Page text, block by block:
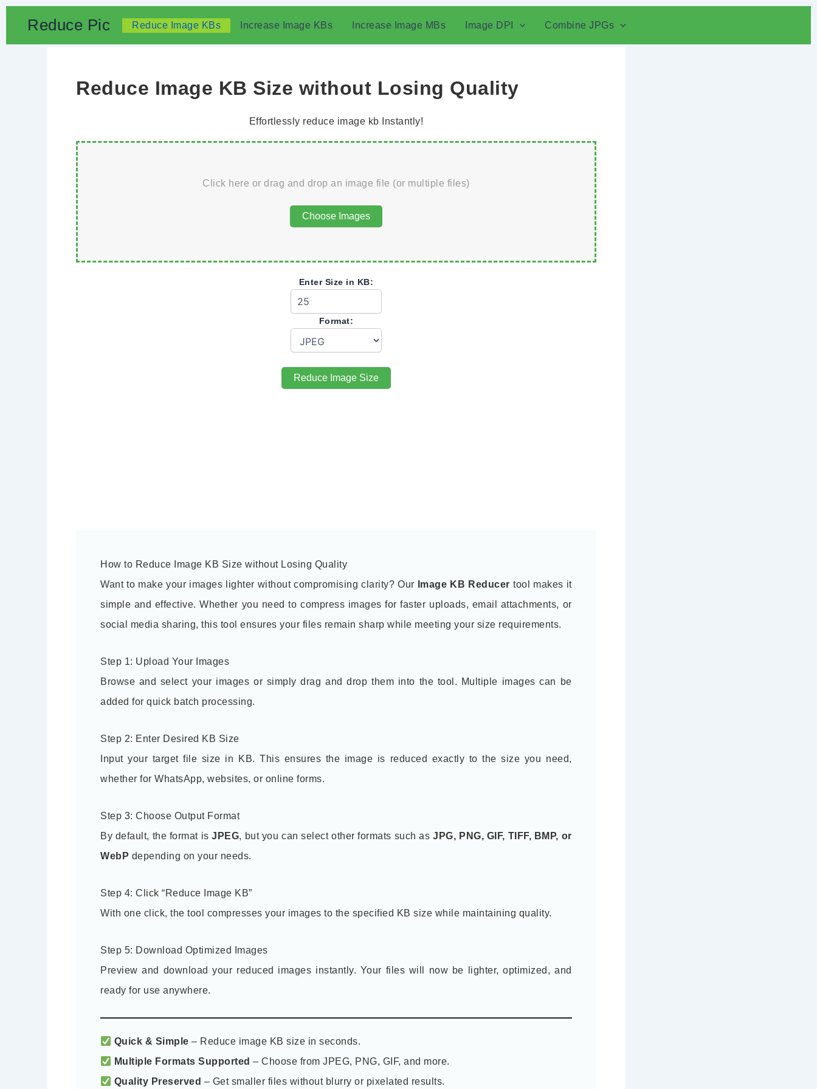
Reduce Pic Reduce Image KBs Increase Image KBs Increase Image MBs Image DPI Combine JPGs
Reduce Image KB Size without Losing Quality
Effortlessly reduce image kb Instantly!
Click here or drag and drop an image file (or multiple files)
Choose Images
Enter Size in KB:
Format:
Reduce Image Size
How to Reduce Image KB Size without Losing Quality
Want to make your images lighter without compromising clarity? Our
Image KB Reducer tool makes it
simple and effective. Whether you need to compress images for faster uploads, email attachments, or
social media sharing, this tool ensures your files remain sharp while meeting your size requirements.
Step 1: Upload Your Images
Browse and select your images or simply drag and drop them into the tool. Multiple images can be
added for quick batch processing.
Step 2: Enter Desired KB Size
Input your target file size in KB. This ensures the image is reduced exactly to the size you need,
whether for WhatsApp, websites, or online forms.
Step 3: Choose Output Format
By default, the format isJPEG, but you can select other formats such asJPG, PNG, GIF, TIFF, BMP, or
WebP depending on your needs.
Step 4: Click “Reduce Image KB”
With one click, the tool compresses your images to the specified KB size while maintaining quality.
Step 5: Download Optimized Images
Preview and download your reduced images instantly. Your files will now be lighter, optimized, and
ready for use anywhere.
Quick & Simple – Reduce image KB size in seconds.
Multiple Formats Supported – Choose from JPEG, PNG, GIF, and more.
Quality Preserved – Get smaller files without blurry or pixelated results.